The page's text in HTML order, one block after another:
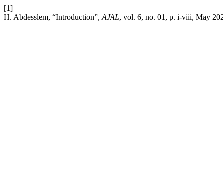
[1]
H. Abdesslem, “Introduction”, AJAL, vol. 6, no. 01, p. i-viii, May